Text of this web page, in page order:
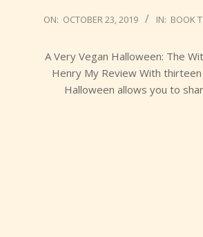
2019-
23
ON: OCTOBER 23, 2019 IN: BOOK
A Very Vegan Halloween: The
Henry My Review With
Halloween allows you to